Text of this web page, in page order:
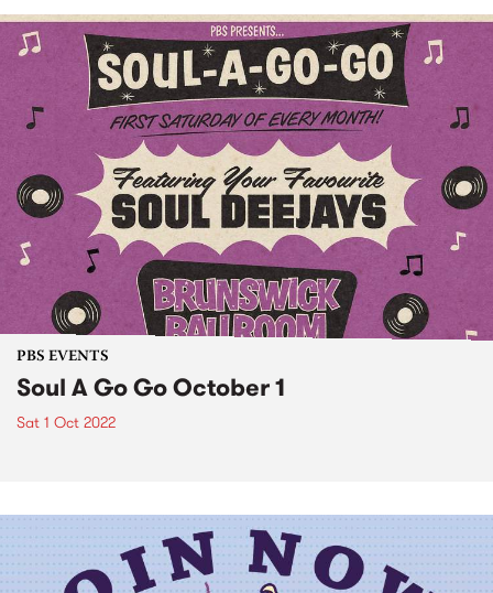
PBS EVENTS
Soul A Go Go October 1
Sat 1 Oct 2022